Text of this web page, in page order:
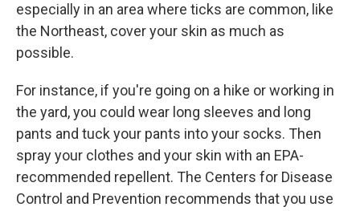
especially in an area where ticks are common, like
the Northeast, cover your skin as much as
possible.
For instance, if you're going on a hike or working in
the yard, you could wear long sleeves and long
pants and tuck your pants into your socks. Then
spray your clothes and your skin with an EPA-
recommended repellent. The Centers for Disease
Control and Prevention recommends that you use